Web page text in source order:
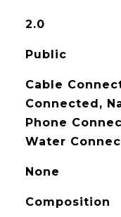
2.0
Public
Cable
Connected,
Phone
Water
None
Composition